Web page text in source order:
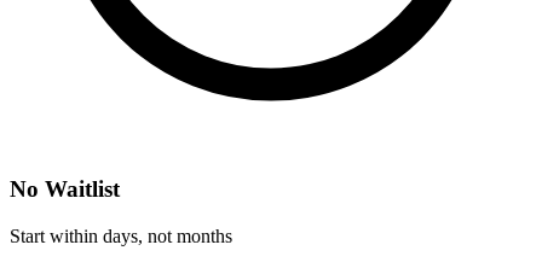
No Waitlist
Start within days, not months